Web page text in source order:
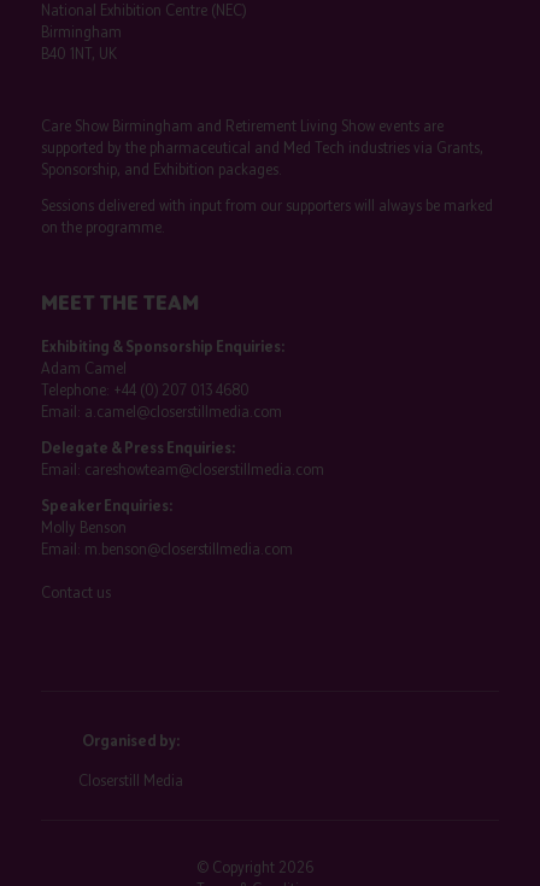
National Exhibition Centre (NEC)
Birmingham
B40 1NT, UK
Care Show Birmingham and Retirement Living Show events are
supported by the pharmaceutical and Med Tech industries via Grants,
Sponsorship, and Exhibition packages.
Sessions delivered with input from our supporters will always be marked
on the programme.
MEET THE TEAM
Exhibiting & Sponsorship Enquiries:
Adam Camel
Telephone: +44 (0) 207 013 4680
Email: a.camel@closerstillmedia.com
Delegate & Press Enquiries:
Email: careshowteam@closerstillmedia.com
Speaker Enquiries:
Molly Benson
Email: m.benson@closerstillmedia.com
Contact us
Organised by:
Closerstill Media
© Copyright 2026